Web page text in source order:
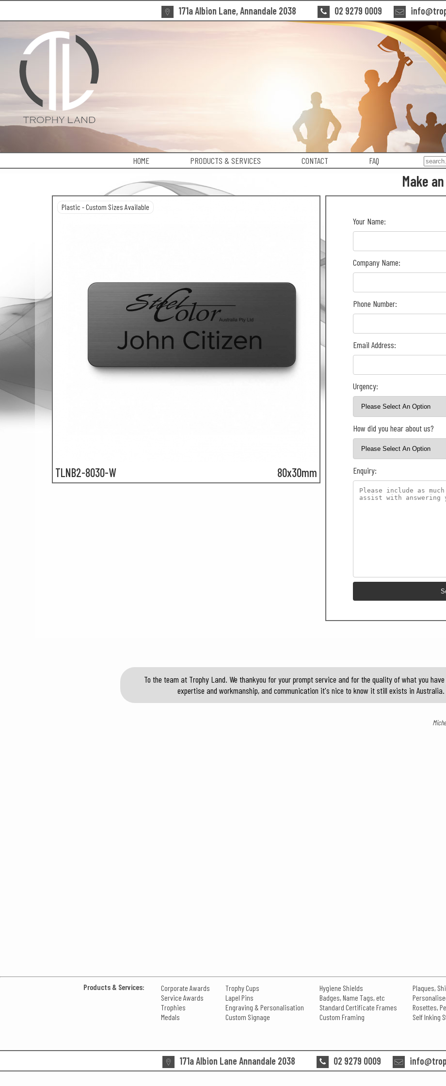
171a Albion Lane, Annandale 2038 02 9279 0009
HOME PRODUCTS & SERVICES CONTACT FAQ
Make
TLNB2-8030-W 80x30mm
Plastic - Custom Sizes Available
Your Name:
Company Name:
Phone Number:
Email Address:
Urgency:
How did you hear about us?
Enquiry:
To the team at Trophy Land. We thankyou for your prompt service and for the quality of what you have
expertise and workmanship, and communication it's nice to know it still exists in Australia.
Products & Services:
Corporate Awards
Service Awards
Trophies
Medals
Trophy Cups
Lapel Pins
Engraving & Personalisation
Custom Signage
Hygiene Shields
Badges, Name Tags, etc
Standard Certificate Frames
Custom Framing
Plaques,
Rosettes,
Self Inking
171a Albion Lane Annandale 2038 02 9279 0009